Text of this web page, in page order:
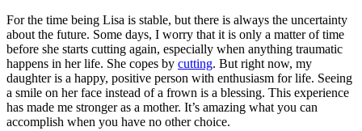
For the time being Lisa is stable, but there is always the uncertainty
about the future. Some days, I worry that it is only a matter of time
before she starts cutting again, es­pecially when anything trau­matic
happens in her life. She copes by cutting. But right now, my
daughter is a happy, positive person with enthu­siasm for life. Seeing
a smile on her face instead of a frown is a blessing. This experience
has made me stronger as a mother. It’s amazing what you can
accomplish when you have no other choice.